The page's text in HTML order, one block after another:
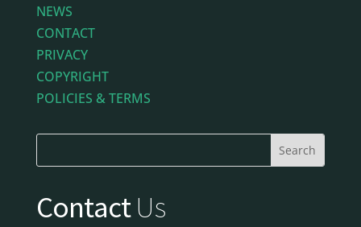
NEWS
CONTACT
PRIVACY
COPYRIGHT
POLICIES & TERMS
ContactUs